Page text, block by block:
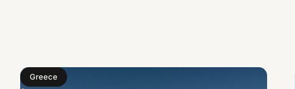
Greece